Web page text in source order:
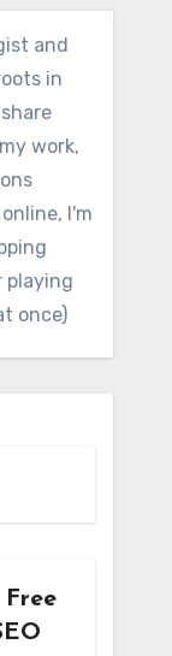
and
in
work,
I'm
playing
once)